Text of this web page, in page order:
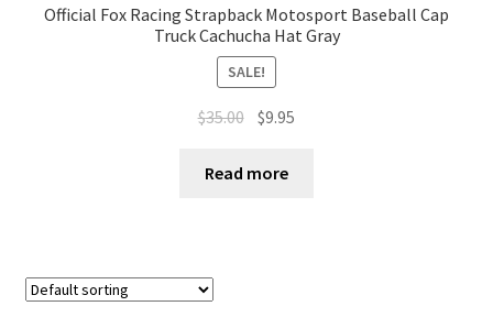
Official Fox Racing Strapback Motosport Baseball Cap
Truck Cachucha Hat Gray
SALE!
$35.00 $9.95
Read more